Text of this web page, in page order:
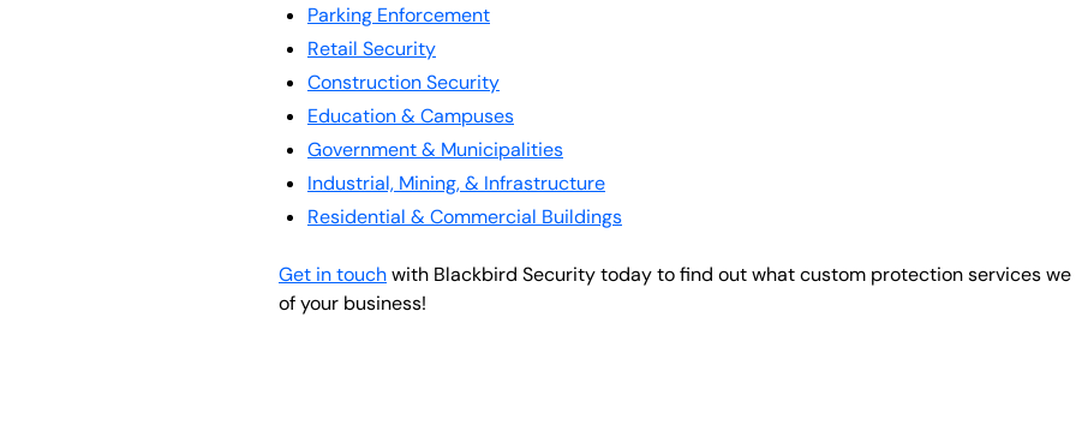
Parking Enforcement
Retail Security
Construction Security
Education & Campuses
Government & Municipalities
Industrial, Mining, & Infrastructure
Residential & Commercial Buildings
Get in touchwith Blackbird Security today to find out what custom protection services
of your business!